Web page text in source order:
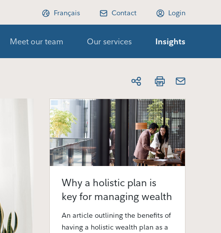
Français Contact Login
Meet our team Our services Insights
Why a holistic plan is
key for managing wealth
An article outlining the benefits of
having a holistic wealth plan as a